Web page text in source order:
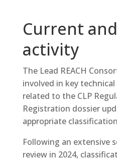
Current
activity
The Lead REACH
involved in key
related to the CLP
Registration dossier
appropriate
Following an extensive
review in 2024,